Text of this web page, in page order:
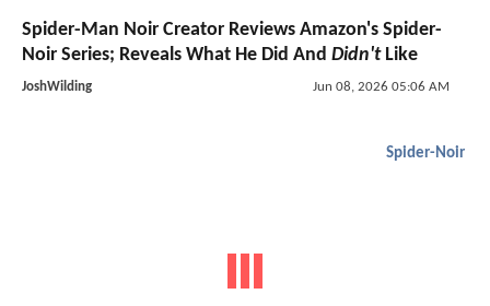
Spider-Man Noir Creator Reviews Amazon's Spider-
Noir Series; Reveals What He Did And Didn'tLike
JoshWilding Jun 08, 2026 05:06 AM
Spider-Noir